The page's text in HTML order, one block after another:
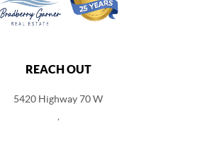
REACH OUT
5420 Highway 70 W